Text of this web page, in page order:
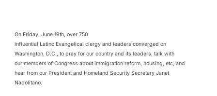
On Friday, June 19th, over 750
influential Latino Evangelical clergy and leaders converged on
Washington, D.C., to pray for our country and its leaders, talk with
our members of Congress about immigration reform, housing, etc, and
hear from our President and Homeland Security Secretary Janet
Napolitano.